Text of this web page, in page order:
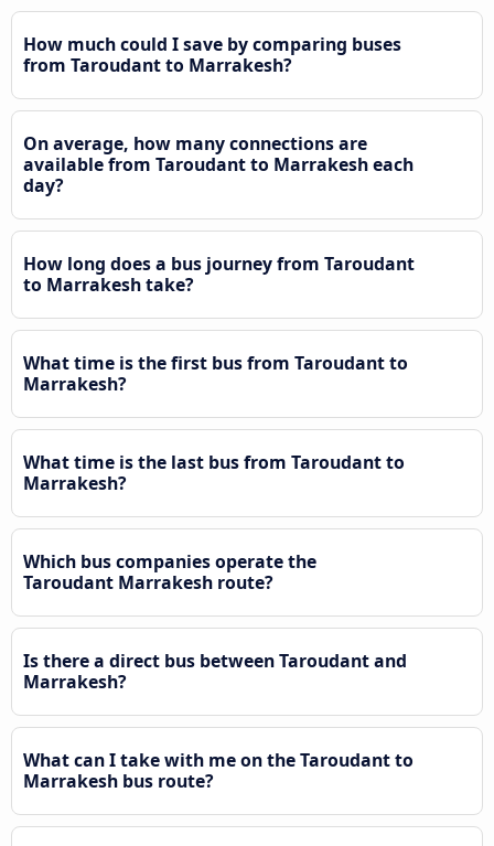
How much could I save by comparing buses
from Taroudant to Marrakesh?
On average, how many connections are
available from Taroudant to Marrakesh each
day?
How long does a bus journey from Taroudant
to Marrakesh take?
What time is the first bus from Taroudant to
Marrakesh?
What time is the last bus from Taroudant to
Marrakesh?
Which bus companies operate the
Taroudant Marrakesh route?
Is there a direct bus between Taroudant and
Marrakesh?
What can I take with me on the Taroudant to
Marrakesh bus route?